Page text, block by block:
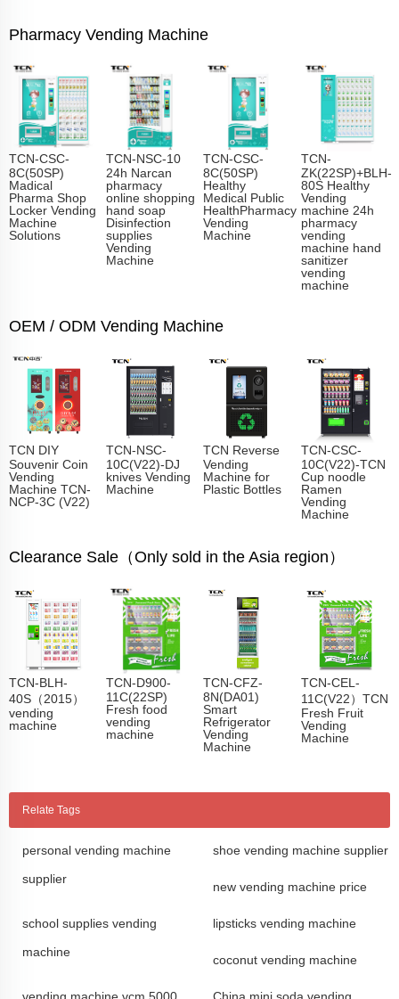
Pharmacy Vending Machine
TCN-CSC-
8C(50SP)
Madical
Pharma Shop
Locker Vending
Machine
Solutions
TCN-NSC-10
24h Narcan
pharmacy
online shopping
hand soap
Disinfection
supplies
Vending
Machine
TCN-CSC-
8C(50SP)
Healthy
Medical Public
HealthPharmacy
Vending
Machine
TCN-
ZK(22SP)+BLH-
80S Healthy
Vending
machine 24h
pharmacy
vending
machine hand
sanitizer
vending
machine
OEM / ODM Vending Machine
TCN DIY
Souvenir Coin
Vending
Machine TCN-
NCP-3C (V22)
TCN-NSC-
10C(V22)-DJ
knives Vending
Machine
TCN Reverse
Vending
Machine for
Plastic Bottles
TCN-CSC-
10C(V22)-TCN
Cup noodle
Ramen
Vending
Machine
Clearance Sale（Only sold in the Asia region）
TCN-BLH-
40S（2015）
vending
machine
TCN-D900-
11C(22SP)
Fresh food
vending
machine
TCN-CFZ-
8N(DA01)
Smart
Refrigerator
Vending
Machine
TCN-CEL-
11C(V22）TCN
Fresh Fruit
Vending
Machine
Relate Tags
personal vending machine
supplier
shoe vending machine supplier
new vending machine price
school supplies vending
machine
lipsticks vending machine
coconut vending machine